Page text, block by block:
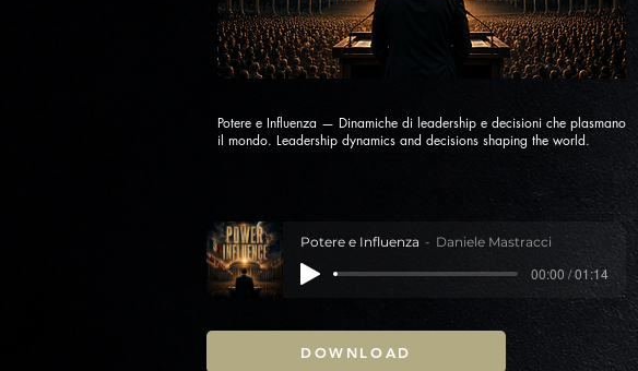
Potere e Influenza — Dinamiche di leadership e decisioni che plasmano
il mondo. Leadership dynamics and decisions shaping the world.
Potere e Influenza Daniele Mastracci
00:00 / 01:14
DOWNLOAD